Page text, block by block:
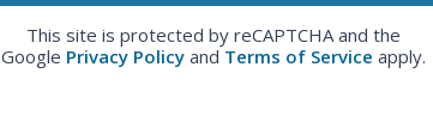
This site is protected by reCAPTCHA and the
Google Privacy Policy and Terms of Service apply.